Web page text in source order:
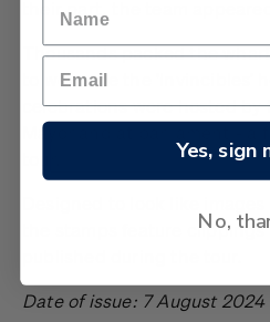
their part, the team
Thousands packed the
to welcome the ‘Invincibles’
celebrations were hosted
Mayor and at parliament - a
the stamps feature clippings
Date of issue: 7 August 2024
Yes, sign
No,